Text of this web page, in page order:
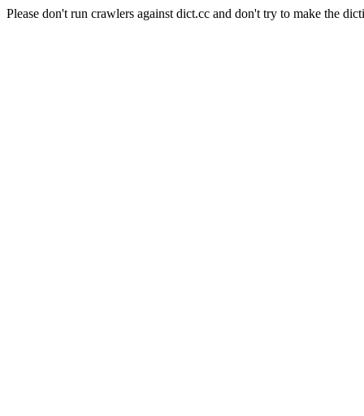
Please don't run crawlers against dict.cc and don't try to make the